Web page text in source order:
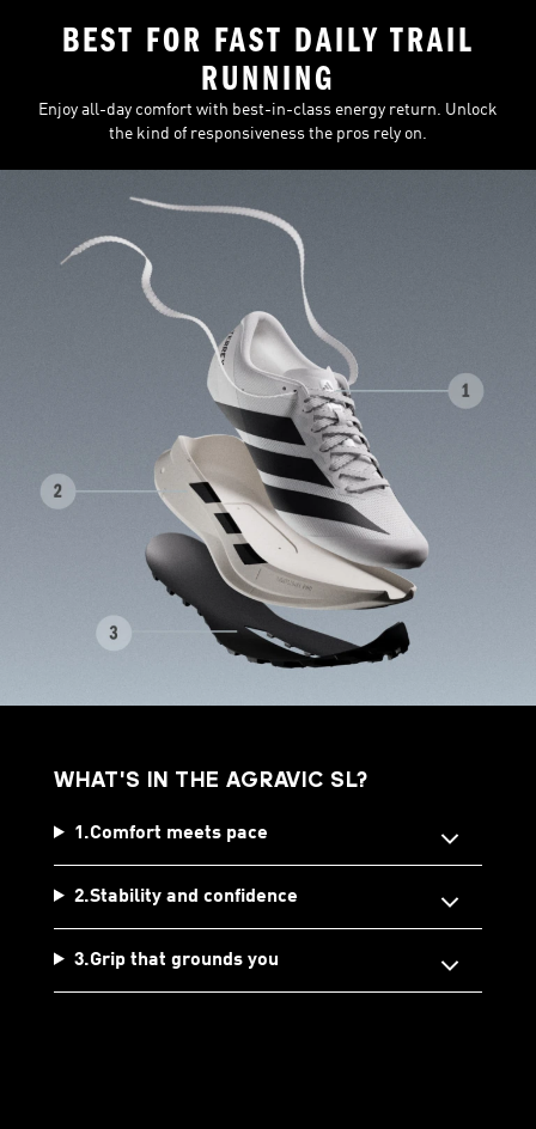
BEST FOR FAST DAILY TRAIL
RUNNING
Enjoy all-day comfort with best-in-class energy return. Unlock
the kind of responsiveness the pros rely on.
WHAT'S IN THE AGRAVIC SL?
1.Comfort meets pace
2.Stability and confidence
3.Grip that grounds you